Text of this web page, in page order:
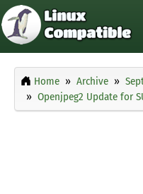
Home Archive
Openjpeg2 Update for